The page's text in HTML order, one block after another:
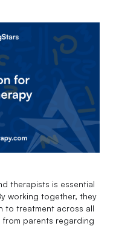
therapists is essential
working together, they
to treatment across all
parents regarding